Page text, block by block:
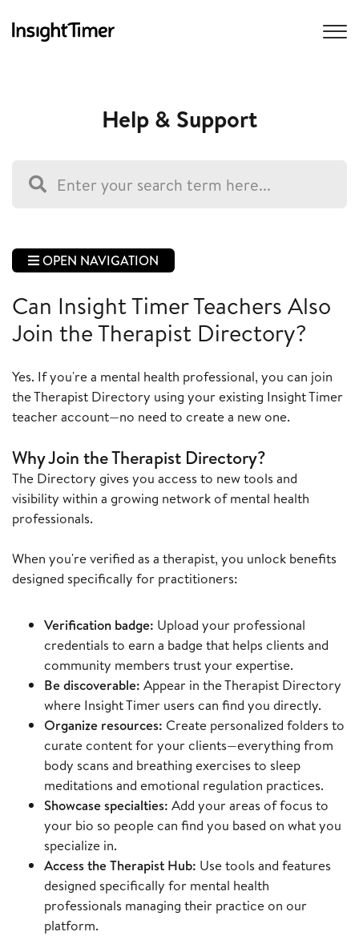
Help & Support
OPEN NAVIGATION
Can Insight Timer Teachers Also
Join the Therapist Directory?
Yes. If you're a mental health professional, you can join
the Therapist Directory using your existing Insight Timer
teacher account—no need to create a new one.
Why Join the Therapist Directory?
The Directory gives you access to new tools and
visibility within a growing network of mental health
professionals.
When you're verified as a therapist, you unlock benefits
designed specifically for practitioners:
Verification badge: Upload your professional
credentials to earn a badge that helps clients and
community members trust your expertise.
Be discoverable: Appear in the Therapist Directory
where Insight Timer users can find you directly.
Organize resources: Create personalized folders to
curate content for your clients—everything from
body scans and breathing exercises to sleep
meditations and emotional regulation practices.
Showcase specialties: Add your areas of focus to
your bio so people can find you based on what you
specialize in.
Access the Therapist Hub: Use tools and features
designed specifically for mental health
professionals managing their practice on our
platform.